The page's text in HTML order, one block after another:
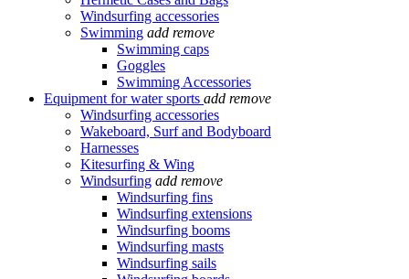
Windsurfing accessories
Swimming add remove
Swimming caps
Goggles
Swimming Accessories
Equipment for water sports add remove
Windsurfing accessories
Wakeboard, Surf and Bodyboard
Harnesses
Kitesurfing & Wing
Windsurfing add remove
Windsurfing fins
Windsurfing extensions
Windsurfing booms
Windsurfing masts
Windsurfing sails